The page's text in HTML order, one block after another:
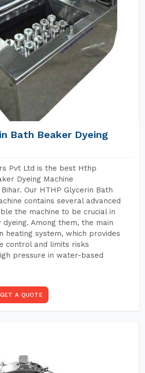
Bath Beaker Dyeing
Pvt Ltd is the best Hthp
Dyeing Machine
Our HTHP Glycerin Bath
contains several advanced
the machine to be crucial in
Among them, the main
heating system, which provides
control and limits risks
pressure in water-based
GET A QUOTE